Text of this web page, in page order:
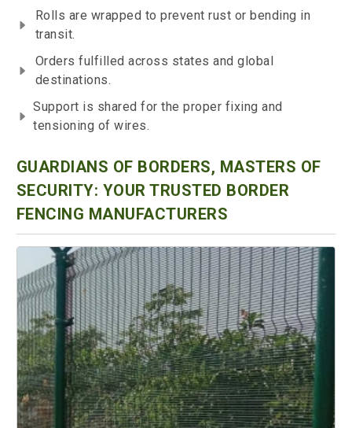
Rolls are wrapped to prevent rust or bending in
transit.
Orders fulfilled across states and global
destinations.
Support is shared for the proper fixing and
tensioning of wires.
GUARDIANS OF BORDERS, MASTERS OF
SECURITY: YOUR TRUSTED BORDER
FENCING MANUFACTURERS